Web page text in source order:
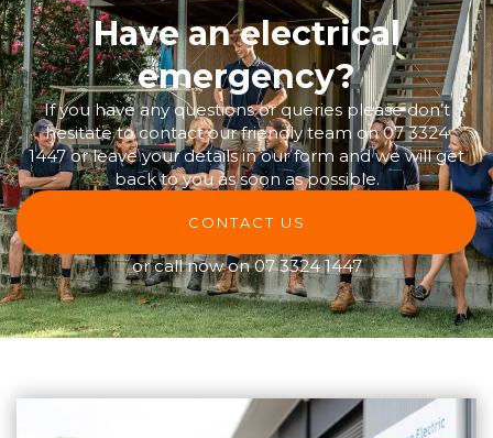
Have an electrical
emergency?
If you have any questions or queries please don’t
hesitate to contact our friendly team on07 3324
1447or leave your details in our form and we will get
back to you as soon as possible.
CONTACT US
or call now on07 3324 1447